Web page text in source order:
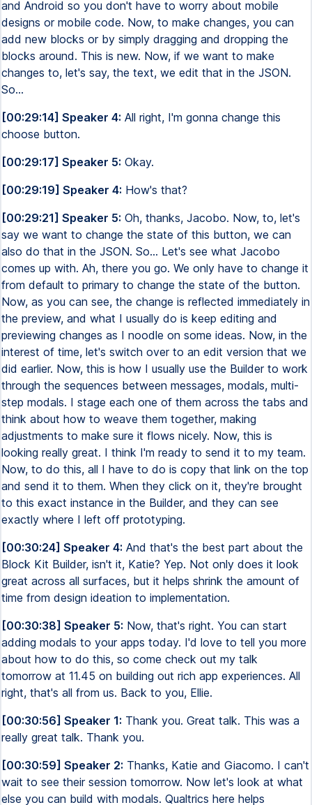
and Android so you don't have to worry about mobile
designs or mobile code. Now, to make changes, you can
add new blocks or by simply dragging and dropping the
blocks around. This is new. Now, if we want to make
changes to, let's say, the text, we edit that in the JSON.
So...
[00:29:14] Speaker 4: All right, I'm gonna change this
choose button.
[00:29:17] Speaker 5: Okay.
[00:29:19] Speaker 4: How's that?
[00:29:21] Speaker 5: Oh, thanks, Jacobo. Now, to, let's
say we want to change the state of this button, we can
also do that in the JSON. So... Let's see what Jacobo
comes up with. Ah, there you go. We only have to change it
from default to primary to change the state of the button.
Now, as you can see, the change is reflected immediately in
the preview, and what I usually do is keep editing and
previewing changes as I noodle on some ideas. Now, in the
interest of time, let's switch over to an edit version that we
did earlier. Now, this is how I usually use the Builder to work
through the sequences between messages, modals, multi-
step modals. I stage each one of them across the tabs and
think about how to weave them together, making
adjustments to make sure it flows nicely. Now, this is
looking really great. I think I'm ready to send it to my team.
Now, to do this, all I have to do is copy that link on the top
and send it to them. When they click on it, they're brought
to this exact instance in the Builder, and they can see
exactly where I left off prototyping.
[00:30:24] Speaker 4: And that's the best part about the
Block Kit Builder, isn't it, Katie? Yep. Not only does it look
great across all surfaces, but it helps shrink the amount of
time from design ideation to implementation.
[00:30:38] Speaker 5: Now, that's right. You can start
adding modals to your apps today. I'd love to tell you more
about how to do this, so come check out my talk
tomorrow at 11.45 on building out rich app experiences. All
right, that's all from us. Back to you, Ellie.
[00:30:56] Speaker 1: Thank you. Great talk. This was a
really great talk. Thank you.
[00:30:59] Speaker 2: Thanks, Katie and Giacomo. I can't
wait to see their session tomorrow. Now let's look at what
else you can build with modals. Qualtrics here helps